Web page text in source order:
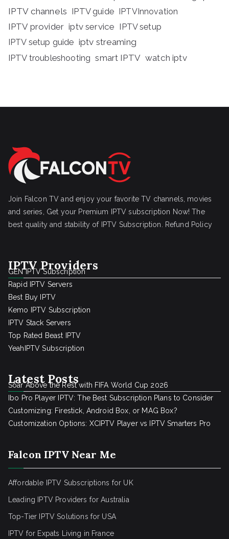
IPTV channels IPTV guide IPTVInnovation
IPTV provider iptv service IPTV setup
IPTV setup guide iptv streaming
IPTV troubleshooting smart IPTV watch iptv
Join Falcon TV and enjoy your favorite TV channels, movies
and series, Get your Premium IPTV subscription Now! The
best quality and stability of IPTV Subscription.
Refund Policy
IPTV Providers
GEN IPTV Subscription
Rapid IPTV Servers
Best Buy IPTV
Kemo IPTV Subscription
IPTV Stack Servers
Top Rated Beast IPTV
YeahIPTV Subscription
Latest Posts
Soar Above the Rest with FIFA World Cup 2026
Ibo Pro Player IPTV: The Best Subscription Plans to Consider
Customizing: Firestick, Android Box, or MAG Box?
Customization Options: XCIPTV Player vs IPTV Smarters Pro
Falcon IPTV Near Me
Affordable IPTV Subscriptions for UK
Leading IPTV Providers for Australia
Top-Tier IPTV Solutions for USA
IPTV for Expats Living in France